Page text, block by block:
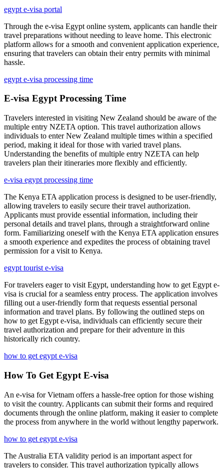
egypt e-visa portal
Through the e-visa Egypt online system, applicants can handle their
travel preparations without needing to leave home. This electronic
platform allows for a smooth and convenient application experience,
ensuring that travelers can obtain their entry permits with minimal
hassle.
egypt e-visa processing time
E-visa Egypt Processing Time
Travelers interested in visiting New Zealand should be aware of the
multiple entry NZETA option. This travel authorization allows
individuals to enter New Zealand multiple times within a specified
period, making it ideal for those with varied travel plans.
Understanding the benefits of multiple entry NZETA can help
travelers plan their itineraries more flexibly and efficiently.
e-visa egypt processing time
The Kenya ETA application process is designed to be user-friendly,
allowing travelers to easily secure their travel authorization.
Applicants must provide essential information, including their
personal details and travel plans, through a straightforward online
form. Familiarizing oneself with the Kenya ETA application ensures
a smooth experience and expedites the process of obtaining travel
permission for a visit to Kenya.
egypt tourist e-visa
For travelers eager to visit Egypt, understanding how to get Egypt e-
visa is crucial for a seamless entry process. The application involves
filling out a user-friendly form that requests essential personal
information and travel plans. By following the outlined steps on
how to get Egypt e-visa, individuals can efficiently secure their
travel authorization and prepare for their adventure in this
historically rich country.
how to get egypt e-visa
How To Get Egypt E-visa
An e-visa for Vietnam offers a hassle-free option for those wishing
to visit the country. Applicants can submit their forms and required
documents through the online platform, making it easier to complete
the process from anywhere in the world without lengthy paperwork.
how to get egypt e-visa
The Australia ETA validity period is an important aspect for
travelers to consider. This travel authorization typically allows